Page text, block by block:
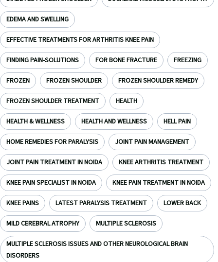
EDEMA AND SWELLING
EFFECTIVE TREATMENTS FOR ARTHRITIS KNEE PAIN
FINDING PAIN-SOLUTIONS FOR BONE FRACTURE FREEZING
FROZEN FROZEN SHOULDER FROZEN SHOULDER REMEDY
FROZEN SHOULDER TREATMENT HEALTH
HEALTH & WELLNESS HEALTH AND WELLNESS HELL PAIN
HOME REMEDIES FOR PARALYSIS JOINT PAIN MANAGEMENT
JOINT PAIN TREATMENT IN NOIDA KNEE ARTHRITIS TREATMENT
KNEE PAIN SPECIALIST IN NOIDA KNEE PAIN TREATMENT IN NOIDA
KNEE PAINS LATEST PARALYSIS TREATMENT LOWER BACK
MILD CEREBRAL ATROPHY MULTIPLE SCLEROSIS
MULTIPLE SCLEROSIS ISSUES AND OTHER NEUROLOGICAL BRAIN
DISORDERS